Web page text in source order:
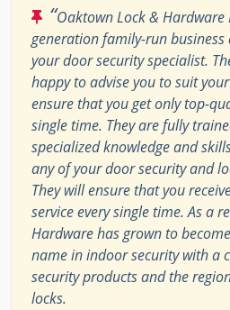
“Oaktown Lock &
generation family-run business
your door security specialist.
happy to advise you to suit
ensure that you get only top-
single time. They are fully
specialized knowledge and
any of your door security and
They will ensure that you
service every single time. As a
Hardware has grown to
name in indoor security with a
security products and the
locks.